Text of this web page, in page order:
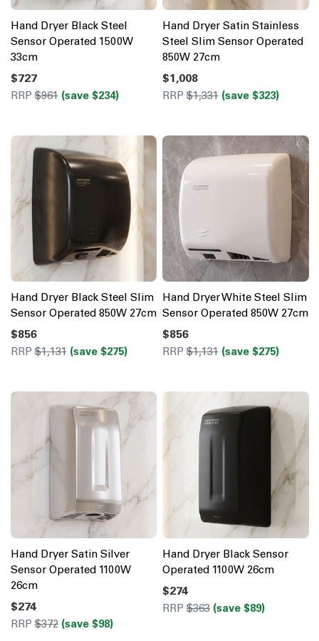
Hand Dryer Black Steel
Sensor Operated 1500W
33cm
$727
RRP$961 (save $234)
Hand Dryer Satin Stainless
Steel Slim Sensor Operated
850W 27cm
$1,008
RRP $1,331 (save $323)
Hand Dryer Black Steel Slim
Sensor Operated 850W 27cm
$856
RRP$1,131 (save $275)
Hand Dryer White Steel Slim
Sensor Operated 850W 27cm
$856
RRP $1,131 (save $275)
Hand Dryer Satin Silver
Sensor Operated 1100W
26cm
$274
RRP$372 (save $98)
Hand Dryer Black Sensor
Operated 1100W 26cm
$274
RRP $363 (save $89)